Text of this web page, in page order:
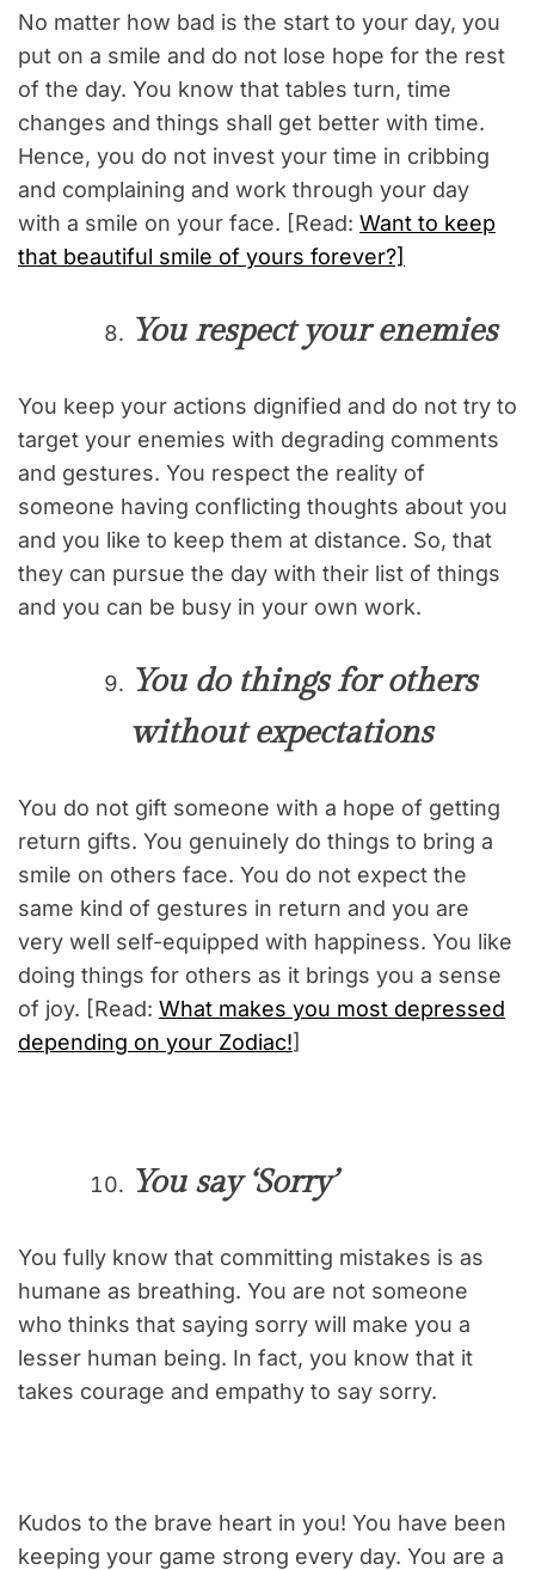
No matter how bad is the start to your day, you
put on a smile and do not lose hope for the rest
of the day. You know that tables turn, time
changes and things shall get better with time.
Hence, you do not invest your time in cribbing
and complaining and work through your day
with a smile on your face. [Read: Want to keep
that beautiful smile of yours forever?]
You respect your enemies
You keep your actions dignified and do not try to
target your enemies with degrading comments
and gestures. You respect the reality of
someone having conflicting thoughts about you
and you like to keep them at distance. So, that
they can pursue the day with their list of things
and you can be busy in your own work.
You do things for others
without expectations
You do not gift someone with a hope of getting
return gifts. You genuinely do things to bring a
smile on others face. You do not expect the
same kind of gestures in return and you are
very well self-equipped with happiness. You like
doing things for others as it brings you a sense
of joy. [Read: What makes you most depressed
depending on your Zodiac!]
You say ‘Sorry’
You fully know that committing mistakes is as
humane as breathing. You are not someone
who thinks that saying sorry will make you a
lesser human being. In fact, you know that it
takes courage and empathy to say sorry.
Kudos to the brave heart in you! You have been
keeping your game strong every day. You are a